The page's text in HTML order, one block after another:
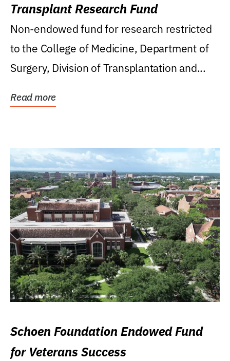
Transplant Research Fund
Non-endowed fund for research restricted
to the College of Medicine, Department of
Surgery, Division of Transplantation and...
Read more
Schoen Foundation Endowed Fund
for Veterans Success